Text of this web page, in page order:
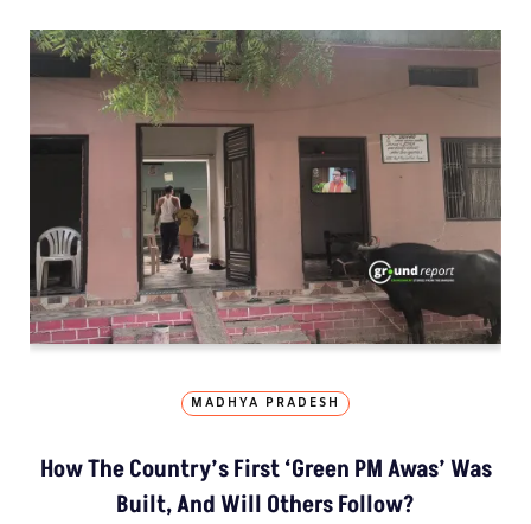
MADHYA PRADESH
How The Country’s First ‘Green PM Awas’ Was
Built, And Will Others Follow?